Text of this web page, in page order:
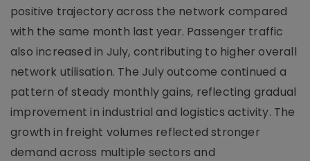
positive trajectory across the network compared
with the same month last year. Passenger traffic
also increased in July, contributing to higher overall
network utilisation. The July outcome continued a
pattern of steady monthly gains, reflecting gradual
improvement in industrial and logistics activity. The
growth in freight volumes reflected stronger
demand across multiple sectors and